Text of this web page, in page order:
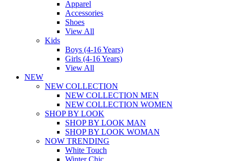
Apparel
Accessories
Shoes
View All
Kids
Boys (4-16 Years)
Girls (4-16 Years)
View All
NEW
NEW COLLECTION
NEW COLLECTION MEN
NEW COLLECTION WOMEN
SHOP BY LOOK
SHOP BY LOOK MAN
SHOP BY LOOK WOMAN
NOW TRENDING
White Touch
Winter Chic